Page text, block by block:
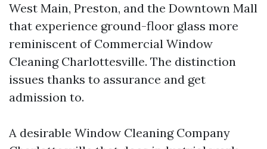
West Main, Preston, and the Downtown Mall
that experience ground-floor glass more
reminiscent of Commercial Window
Cleaning Charlottesville. The distinction
issues thanks to assurance and get
admission to.
A desirable Window Cleaning Company